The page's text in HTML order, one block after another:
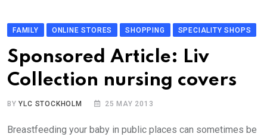
FAMILY ONLINE STORES SHOPPING SPECIALITY SHOPS
Sponsored Article: Liv
Collection nursing covers
BYYLC STOCKHOLM 25 MAY 2013
Breastfeeding your baby in public places can sometimes be